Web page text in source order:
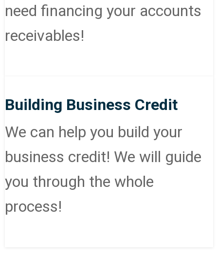
need financing your accounts
receivables!
Building Business Credit
We can help you build your
business credit! We will guide
you through the whole
process!